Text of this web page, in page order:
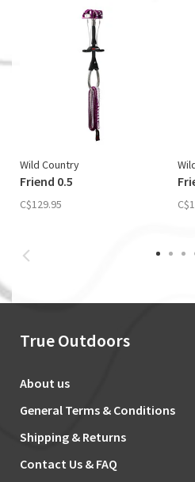
Wild Country
Friend 0.5
C$129.95
True Outdoors
About us
General Terms & Conditions
Shipping & Returns
Contact Us & FAQ